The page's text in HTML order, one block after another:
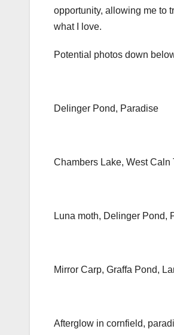
opportunity, allowing me to
what I love.
Potential photos down
Delinger Pond, Paradise
Chambers Lake, West Caln
Luna moth, Delinger Pond,
Mirror Carp, Graffa Pond,
Afterglow in cornfield,